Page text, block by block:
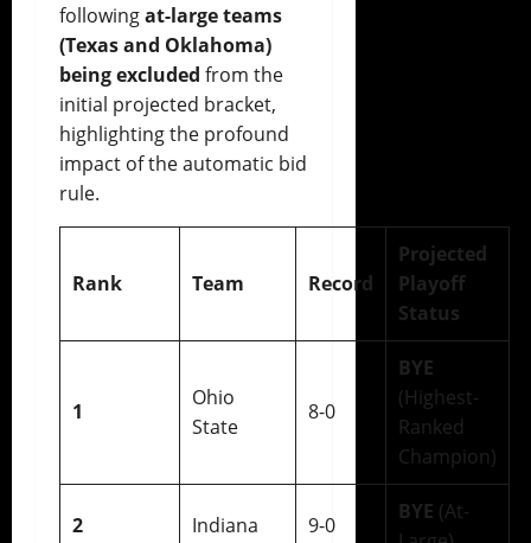
followingat-large teams
(Texas and Oklahoma)
being excluded from the
initial projected bracket,
highlighting the profound
impact of the automatic bid
rule.
Rank Team Record
Projected
Playoff
Status
1
Ohio
State
8-0
BYE
(Highest-
Ranked
Champion)
2 Indiana 9-0
BYE (At-